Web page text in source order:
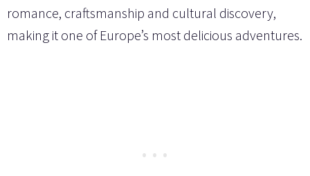
romance, craftsmanship and cultural discovery,
making it one of Europe’s most delicious adventures.